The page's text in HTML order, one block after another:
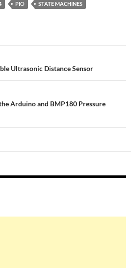
PIO
STATE MACHINES
Ultrasonic Distance Sensor
Arduino and BMP180 Pressure